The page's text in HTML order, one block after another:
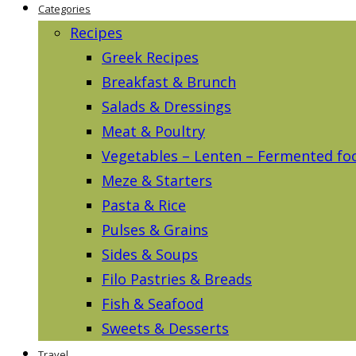
Categories
Recipes
Greek Recipes
Breakfast & Brunch
Salads & Dressings
Meat & Poultry
Vegetables – Lenten – Fermented
Meze & Starters
Pasta & Rice
Pulses & Grains
Sides & Soups
Filo Pastries & Breads
Fish & Seafood
Sweets & Desserts